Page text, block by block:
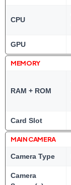
CPU
GPU
MEMORY
RAM + ROM
Card Slot
MAIN CAMERA
Camera Type
Camera